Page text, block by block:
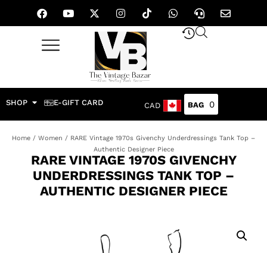
SHOP E-GIFT CARD CAD 0
Home / Women / RARE Vintage 1970s Givenchy Underdressings Tank Top –
Authentic Designer Piece
RARE VINTAGE 1970S GIVENCHY
UNDERDRESSINGS TANK TOP –
AUTHENTIC DESIGNER PIECE